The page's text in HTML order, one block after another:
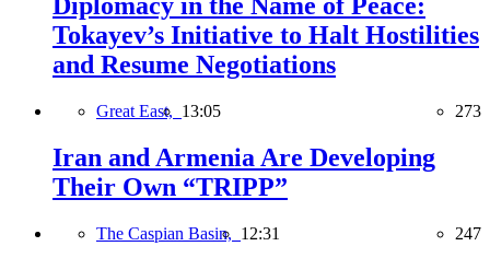
Diplomacy in the Name of Peace:
Tokayev’s Initiative to Halt Hostilities
and Resume Negotiations
Great East, 13:05 273
Iran and Armenia Are Developing
Their Own “TRIPP”
The Caspian Basin, 12:31 247